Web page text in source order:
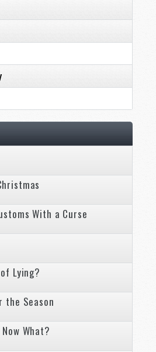
With a Curse
Lying?
the Season
What?